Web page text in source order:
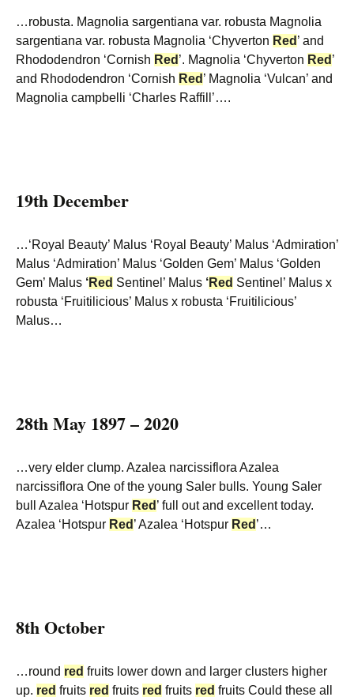
…robusta. Magnolia sargentiana var. robusta Magnolia
sargentiana var. robusta Magnolia ‘Chyverton Red ’ and
Rhododendron ‘Cornish Red ’. Magnolia ‘Chyverton Red ’
and Rhododendron ‘Cornish Red ’ Magnolia ‘Vulcan’ and
Magnolia campbelli ‘Charles Raffill’….
19th December
…‘Royal Beauty’ Malus ‘Royal Beauty’ Malus ‘Admiration’
Malus ‘Admiration’ Malus ‘Golden Gem’ Malus ‘Golden
Gem’ Malus ‘Red Sentinel’ Malus ‘Red Sentinel’ Malus x
robusta ‘Fruitilicious’ Malus x robusta ‘Fruitilicious’
Malus…
28th May 1897 – 2020
…very elder clump. Azalea narcissiflora Azalea
narcissiflora One of the young Saler bulls. Young Saler
bull Azalea ‘Hotspur Red ’ full out and excellent today.
Azalea ‘Hotspur Red ’ Azalea ‘Hotspur Red ’…
8th October
…round red fruits lower down and larger clusters higher
up. red fruits red fruits red fruits red fruits Could these all